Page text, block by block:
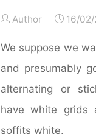
Author 16/
We suppose we
and presumably
alternating or
have white grids
soffits white.